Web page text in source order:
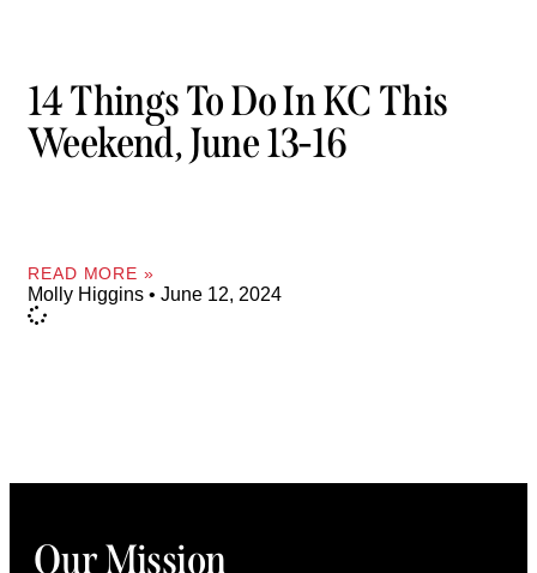
14 Things To Do In KC This
Weekend, June 13-16
READ MORE »
Molly Higgins June 12, 2024
Our Mission